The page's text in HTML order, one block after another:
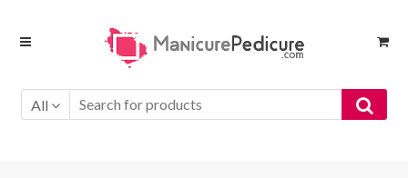
Skip
Skip
All